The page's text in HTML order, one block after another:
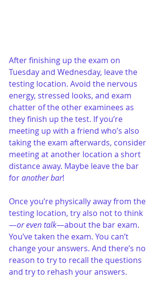
After finishing up the exam on
Tuesday and Wednesday, leave the
testing location. Avoid the nervous
energy, stressed looks, and exam
chatter of the other examinees as
they finish up the test. If you’re
meeting up with a friend who’s also
taking the exam afterwards, consider
meeting at another location a short
distance away. Maybe leave the bar
for another bar!
Once you’re physically away from the
testing location, try also not to think
—or even talk—about the bar exam.
You’ve taken the exam. You can’t
change your answers. And there’s no
reason to try to recall the questions
and try to rehash your answers.